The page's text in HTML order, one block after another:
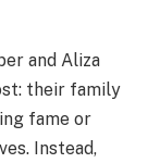
and Aliza
their family
fame or
Instead,